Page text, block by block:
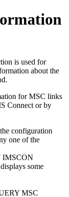
is used for
about the
for MSC links
Connect or by
configuration
one of the
IMSCON
some
MSC